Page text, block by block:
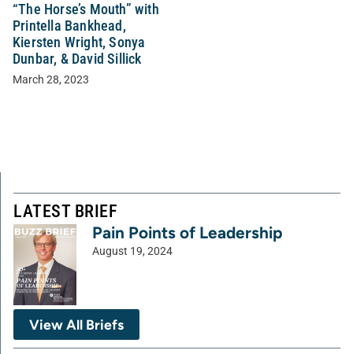
“The Horse’s Mouth” with
Printella Bankhead,
Kiersten Wright, Sonya
Dunbar, & David Sillick
March 28, 2023
LATEST BRIEF
Pain Points of Leadership
August 19, 2024
View All Briefs